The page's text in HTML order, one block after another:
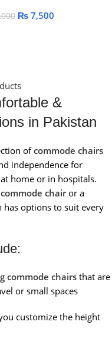
₨ 7,500
&
in Pakistan
ofcommode chairs
independence for
home or in hospitals.
chairor a
has options to suit every
commode chairs that are
or small spaces
customize the height